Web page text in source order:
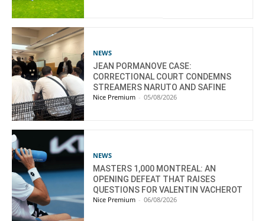
NEWS
JEAN PORMANOVE CASE:
CORRECTIONAL COURT CONDEMNS
STREAMERS NARUTO AND SAFINE
Nice Premium - 05/08/2026
NEWS
MASTERS 1,000 MONTREAL: AN
OPENING DEFEAT THAT RAISES
QUESTIONS FOR VALENTIN VACHEROT
Nice Premium - 06/08/2026